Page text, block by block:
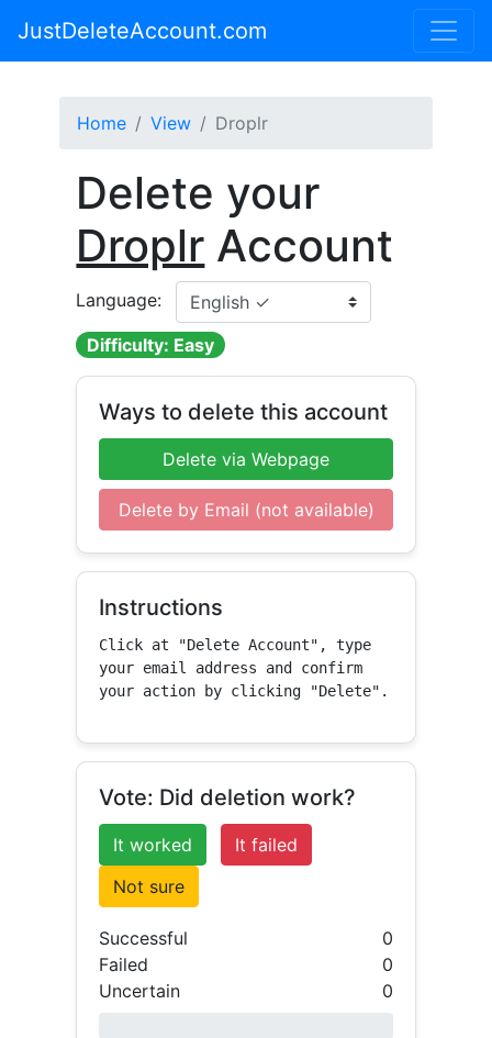
JustDeleteAccount.com
Home View Droplr
Delete your
Droplr Account
Language:
Difficulty: Easy
Ways to delete this account
Delete via Webpage
Delete by Email (not available)
Instructions
Click at "Delete Account", type
your email address and confirm
your action by clicking "Delete".
Vote: Did deletion work?
It worked
It failed
Not sure
Successful
0
Failed
0
Uncertain
0